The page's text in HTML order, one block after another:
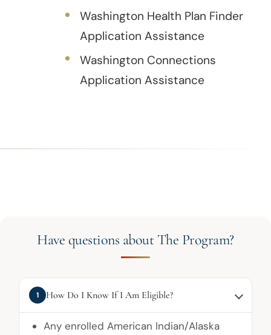
Washington Health Plan Finder
Application Assistance
Washington Connections
Application Assistance
Have questions about The Program?
1 How Do I Know If I Am Eligible?
Any enrolled American Indian/Alaska